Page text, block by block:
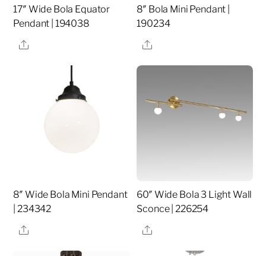
17″ Wide Bola Equator
Pendant | 194038
Share
8″ Bola Mini Pendant |
190234
Share
8″ Wide Bola Mini Pendant
| 234342
Share
60″ Wide Bola 3 Light Wall
Sconce | 226254
Share